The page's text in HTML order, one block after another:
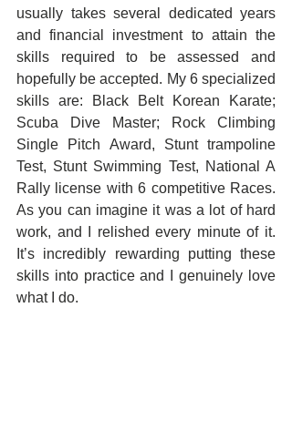
usually takes several dedicated years
and financial investment to attain the
skills required to be assessed and
hopefully be accepted. My 6 specialized
skills are: Black Belt Korean Karate;
Scuba Dive Master; Rock Climbing
Single Pitch Award, Stunt trampoline
Test, Stunt Swimming Test, National A
Rally license with 6 competitive Races.
As you can imagine it was a lot of hard
work, and I relished every minute of it.
It’s incredibly rewarding putting these
skills into practice and I genuinely love
what I do.